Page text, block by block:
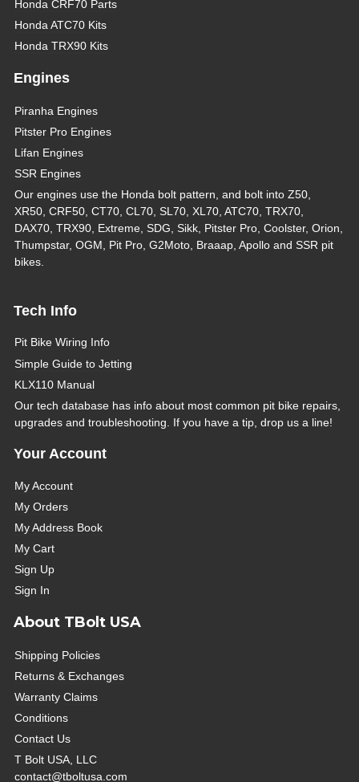
Honda CRF70 Parts
Honda ATC70 Kits
Honda TRX90 Kits
Engines
Piranha Engines
Pitster Pro Engines
Lifan Engines
SSR Engines
Our engines use the Honda bolt pattern, and bolt into Z50,
XR50, CRF50, CT70, CL70, SL70, XL70, ATC70, TRX70,
DAX70, TRX90, Extreme, SDG, Sikk, Pitster Pro, Coolster, Orion,
Thumpstar, OGM, Pit Pro, G2Moto, Braaap, Apollo and SSR pit
bikes.
Tech Info
Pit Bike Wiring Info
Simple Guide to Jetting
KLX110 Manual
Our tech database has info about most common pit bike repairs,
upgrades and troubleshooting. If you have a tip, drop us a line!
Your Account
My Account
My Orders
My Address Book
My Cart
Sign Up
Sign In
About TBolt USA
Shipping Policies
Returns & Exchanges
Warranty Claims
Conditions
Contact Us
T Bolt USA, LLC
contact@tboltusa.com